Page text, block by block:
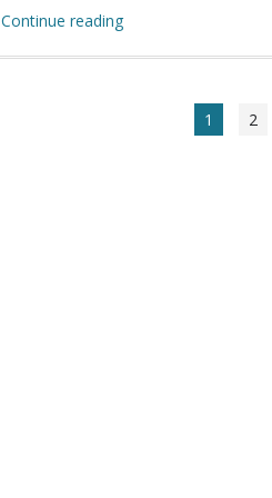
Continue reading
1 2